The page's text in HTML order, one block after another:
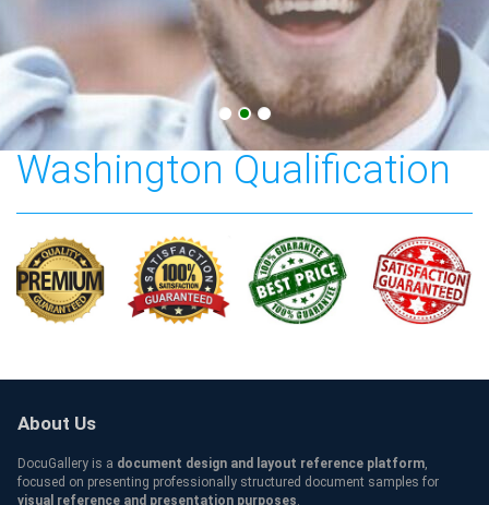
The University of
Washington Qualification
About Us
DocuGallery is a document design and layout reference platform,
focused on presenting professionally structured document samples for
visual reference and presentation purposes.